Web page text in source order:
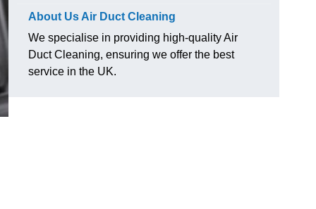
About Us Air Duct Cleaning
We specialise in providing high-quality Air
Duct Cleaning, ensuring we offer the best
service in the UK.